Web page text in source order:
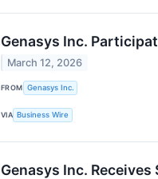
Genasys Inc.
March 12, 2026
FROM Genasys Inc.
VIA Business Wire
Genasys Inc.